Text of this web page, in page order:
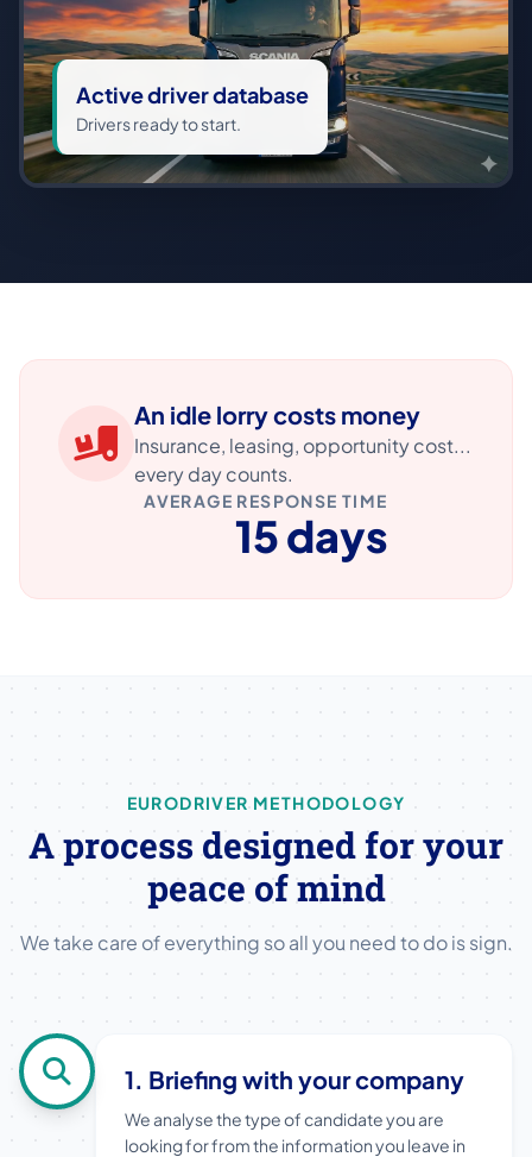
Active driver database
Drivers ready to start.
An idle lorry costs money
Insurance, leasing, opportunity cost...
every day counts.
AVERAGE RESPONSE TIME
15 days
EURODRIVER METHODOLOGY
A process designed for your
peace of mind
We take care of everything so all you need to do is sign.
1. Briefing with your company
We analyse the type of candidate you are
looking for from the information you leave in